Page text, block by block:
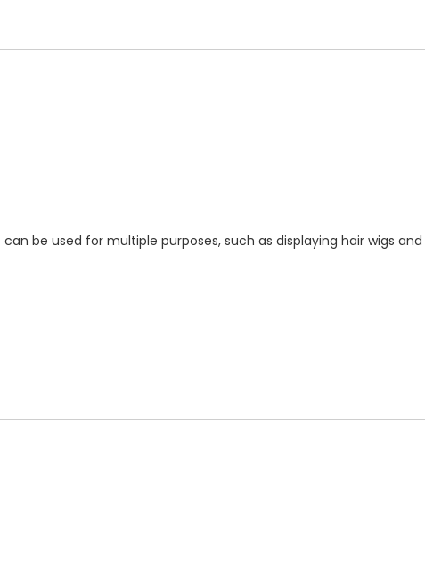
be used for multiple purposes, such as displaying hair wigs